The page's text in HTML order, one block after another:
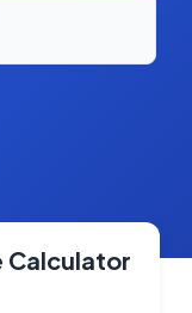
Calculator